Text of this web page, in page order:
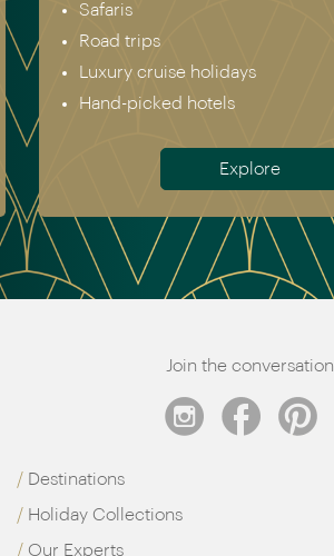
Safaris
Road trips
Luxury cruise holidays
Hand-picked hotels
Explore
Join the conversation
Destinations
Holiday Collections
Our Experts